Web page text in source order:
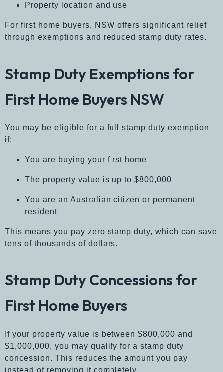
Property location and use
For first home buyers, NSW offers significant relief
through exemptions and reduced stamp duty rates.
Stamp Duty Exemptions for
First Home Buyers NSW
You may be eligible for a full stamp duty exemption
if:
You are buying your first home
The property value is up to $800,000
You are an Australian citizen or permanent
resident
This means you pay zero stamp duty, which can save
tens of thousands of dollars.
Stamp Duty Concessions for
First Home Buyers
If your property value is between $800,000 and
$1,000,000, you may qualify for a stamp duty
concession. This reduces the amount you pay
instead of removing it completely.